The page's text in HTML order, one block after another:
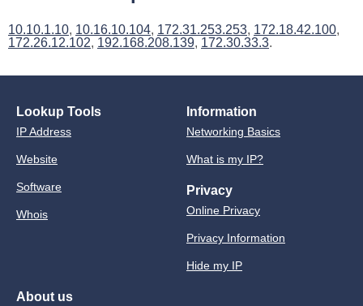
10.10.1.10, 10.16.10.104, 172.31.253.253, 172.18.42.100,
172.26.12.102, 192.168.208.139, 172.30.33.3.
Lookup Tools
IP Address
Website
Software
Whois
Information
Networking Basics
What is my IP?
Privacy
Online Privacy
Privacy Information
Hide my IP
About us